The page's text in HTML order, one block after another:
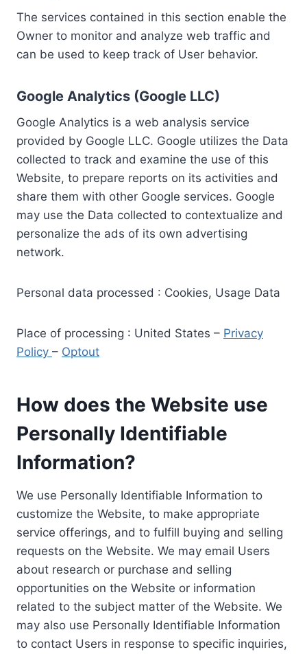
The services contained in this section enable the
Owner to monitor and analyze web traffic and
can be used to keep track of User behavior.
Google Analytics (Google LLC)
Google Analytics is a web analysis service
provided by Google LLC. Google utilizes the Data
collected to track and examine the use of this
Website, to prepare reports on its activities and
share them with other Google services. Google
may use the Data collected to contextualize and
personalize the ads of its own advertising
network.
Personal data processed : Cookies, Usage Data
Place of processing : United States – Privacy
Policy – Optout
How does the Website use
Personally Identifiable
Information?
We use Personally Identifiable Information to
customize the Website, to make appropriate
service offerings, and to fulfill buying and selling
requests on the Website. We may email Users
about research or purchase and selling
opportunities on the Website or information
related to the subject matter of the Website. We
may also use Personally Identifiable Information
to contact Users in response to specific inquiries,